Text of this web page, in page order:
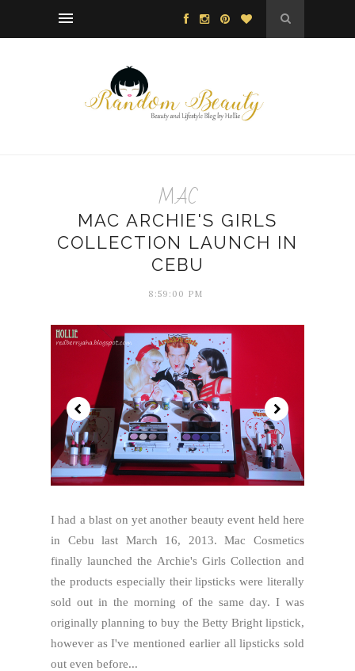
MAC
MAC ARCHIE'S GIRLS
COLLECTION LAUNCH IN
CEBU
8:59:00 PM
I had a blast on yet another beauty event held here
in Cebu last March 16, 2013. Mac Cosmetics
finally launched the Archie's Girls Collection and
the products especially their lipsticks were literally
sold out in the morning of the same day. I was
originally planning to buy the Betty Bright lipstick,
however as I've mentioned earlier all lipsticks sold
out even before...